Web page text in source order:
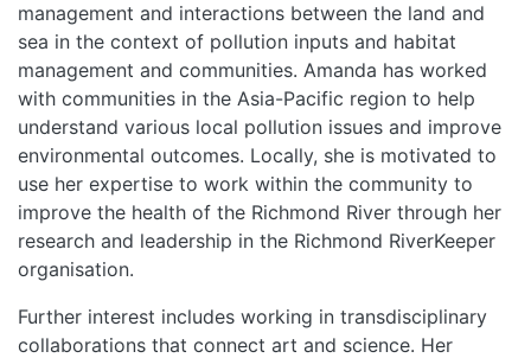
BLOGS
management and interactions between the land and
sea in the context of pollution inputs and habitat
management and communities. Amanda has worked
with communities in the Asia-Pacific region to help
understand various local pollution issues and improve
environmental outcomes. Locally, she is motivated to
use her expertise to work within the community to
improve the health of the Richmond River through her
research and leadership in the Richmond RiverKeeper
organisation.
Further interest includes working in transdisciplinary
collaborations that connect art and science. Her